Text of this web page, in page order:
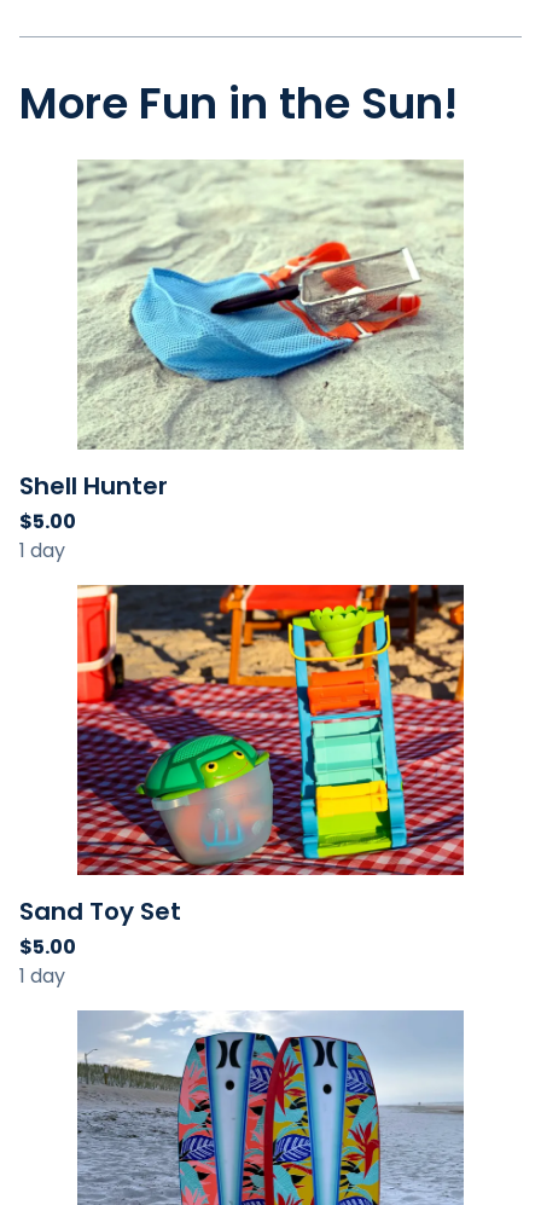
More Fun in the Sun!
Shell Hunter
Sand Toy Set